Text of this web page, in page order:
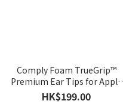
Comply Foam TrueGrip™
Premium Ear Tips for Apple
AirPods Pro 3
HK$199.00